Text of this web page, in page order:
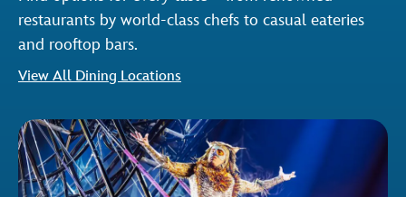
restaurants by world-class chefs to casual eateries
and rooftop bars.
View All Dining Locations